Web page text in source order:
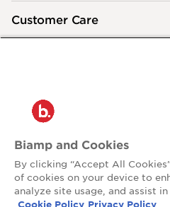
Customer Care
Privacy Policy
Contact:
503.641.7287
moc.pmaib@ofnipmaib
Biamp and Cookies
By clicking “Accept All
of cookies on your device to
analyze site usage, and assist
Cookie Policy Privacy Policy